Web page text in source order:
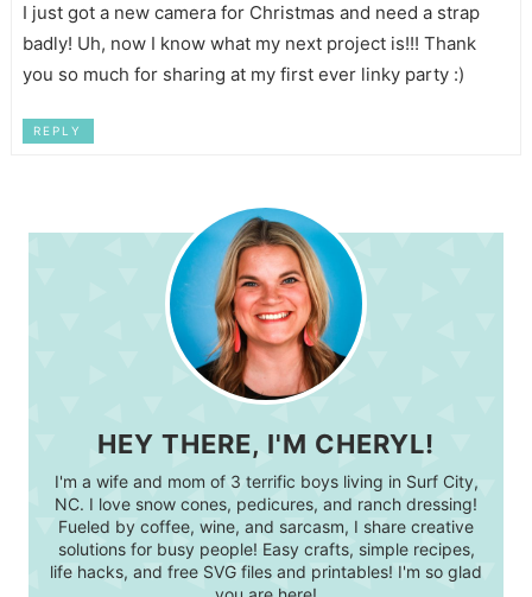
I just got a new camera for Christmas and need a strap
badly! Uh, now I know what my next project is!!! Thank
you so much for sharing at my first ever linky party :)
REPLY
HEY THERE, I'M CHERYL!
I'm a wife and mom of 3 terrific boys living in Surf City,
NC. I love snow cones, pedicures, and ranch dressing!
Fueled by coffee, wine, and sarcasm, I share creative
solutions for busy people! Easy crafts, simple recipes,
life hacks, and free SVG files and printables! I'm so glad